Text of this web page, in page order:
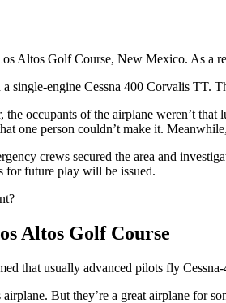
Altos Golf Course, New Mexico. As a
single-engine Cessna 400 Corvalis
occupants of the airplane weren’t
one person couldn’t make it.
crews secured the area and
for future play will be issued.
Altos Golf Course
that usually advanced pilots fly
But they’re a great airplane for